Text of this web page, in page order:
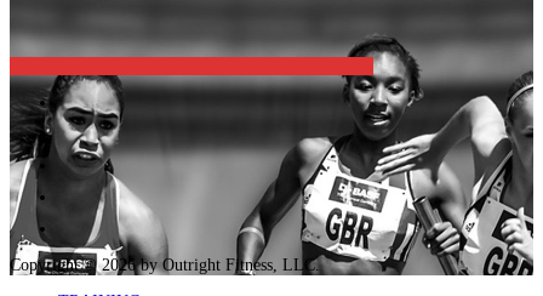
Copyright © 2026 by Outright Fitness, LLC.